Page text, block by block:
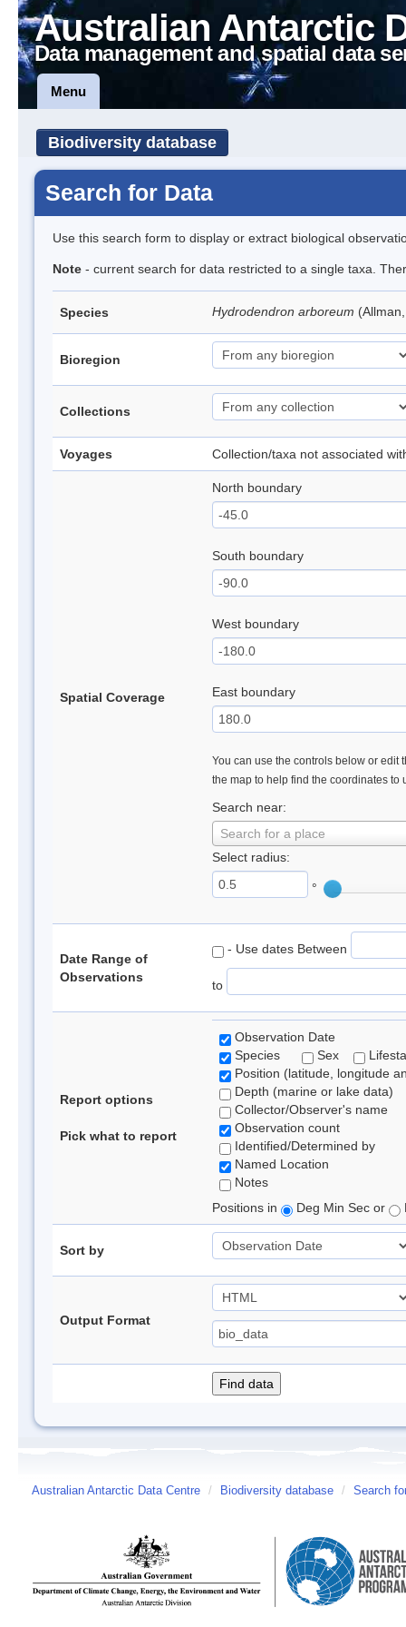
Australian Antarctic
Data management and spatial data
Menu
Biodiversity database
Search for Data
Use this search form to display or extract biological
Note - current search for data restricted to a single taxa.
Species Hydrodendron arboreum
Bioregion
Collections
Voyages Collection/taxa not associated
Spatial Coverage
North boundary
South boundary
West boundary
East boundary
You can use the controls below or edit
the map to help find the coordinates to
Search near:
Search for a place
Select radius:
°
Date Range of
Observations
- Use dates Between
to
Report options
Pick what to report
Observation Date
Species
Sex
Position (latitude, longitude
Depth (marine or lake data)
Collector/Observer's name
Observation count
Identified/Determined by
Named Location
Notes
Positions in
Deg Min Sec or
Sort by
Output Format
Australian Antarctic Data Centre / Biodiversity database / Search